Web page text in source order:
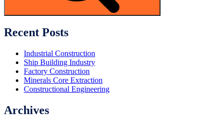
Recent Posts
Industrial Construction
Ship Building Industry
Factory Construction
Minerals Core Extraction
Constructional Engineering
Archives